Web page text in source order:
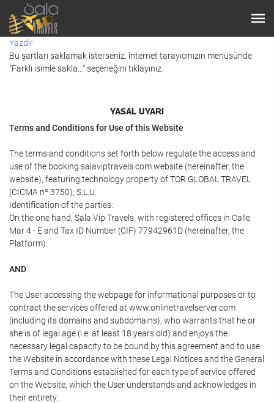
Yazdır
Bu şartları saklamak isterseniz, internet tarayıcınızın menüsünde
"Farklı isimle sakla…" seçeneğini tıklayınız.
YASAL UYARI
Terms and Conditions for Use of this Website
The terms and conditions set forth below regulate the access and
use of the booking.salaviptravels.com website (hereinafter, the
website), featuring technology property of TOR GLOBAL TRAVEL
(CICMA nº 3750), S.L.U.
Identification of the parties:
On the one hand, Sala Vip Travels, with registered offices in Calle
Mar 4 - E and Tax ID Number (CIF) 77942961D (hereinafter, the
Platform).
AND
The User accessing the webpage for informational purposes or to
contract the services offered at www.onlinetravelserver.com
(including its domains and subdomains), who warrants that he or
she is of legal age (i.e. at least 18 years old) and enjoys the
necessary legal capacity to be bound by this agreement and to use
the Website in accordance with these Legal Notices and the General
Terms and Conditions established for each type of service offered
on the Website, which the User understands and acknowledges in
their entirety.